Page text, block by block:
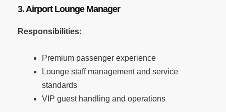
3. Airport Lounge Manager
Responsibilities:
Premium passenger experience
Lounge staff management and service
standards
VIP guest handling and operations